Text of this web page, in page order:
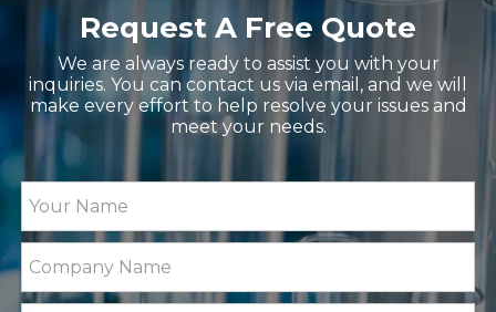
Request A Free Quote
We are always ready to assist you with your
inquiries. You can contact us via email, and we will
make every effort to help resolve your issues and
meet your needs.